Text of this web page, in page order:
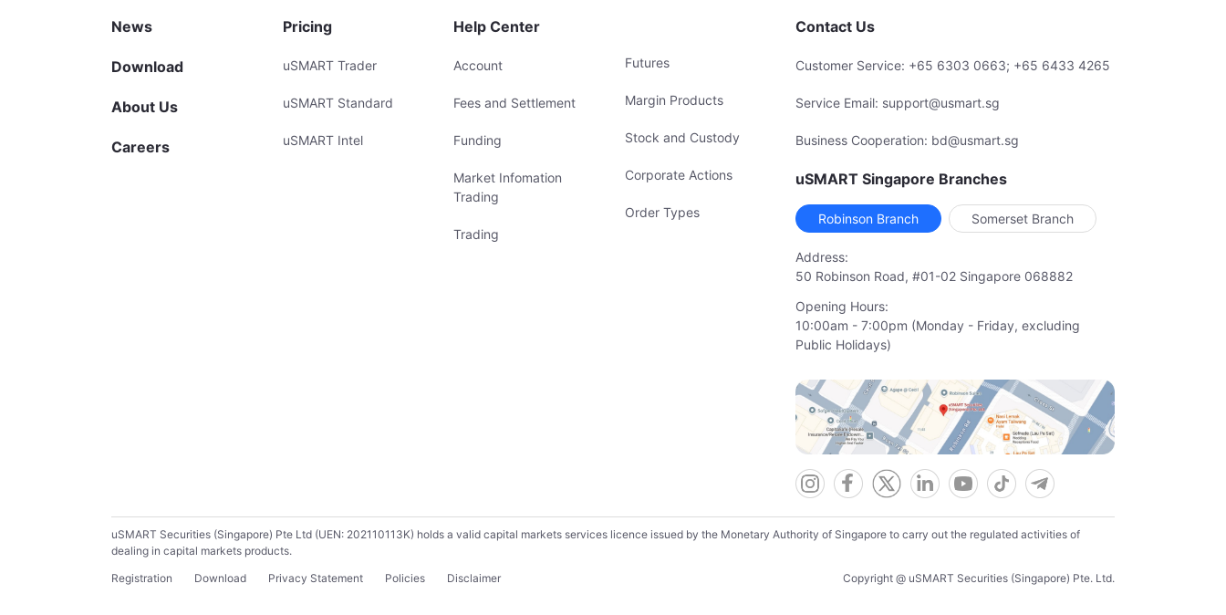
News
Download
About Us
Careers
Pricing
uSMART Trader
uSMART Standard
uSMART Intel
Help Center
Account
Fees and Settlement
Funding
Market Infomation
Trading
Trading
Futures
Margin Products
Stock and Custody
Corporate Actions
Order Types
Contact Us
Customer Service: +65 6303 0663; +65 6433 4265
Service Email: support@usmart.sg
Business Cooperation: bd@usmart.sg
uSMART Singapore Branches
Robinson Branch Somerset Branch
Address:
50 Robinson Road, #01-02 Singapore 068882
Opening Hours:
10:00am - 7:00pm (Monday - Friday, excluding
Public Holidays)
uSMART Securities (Singapore) Pte Ltd (UEN: 202110113K) holds a valid capital markets services licence issued by the Monetary Authority of Singapore to carry out the regulated activities of
dealing in capital markets products.
Registration
Download Privacy Statement Policies Disclaimer Copyright @ uSMART Securities (Singapore) Pte. Ltd.